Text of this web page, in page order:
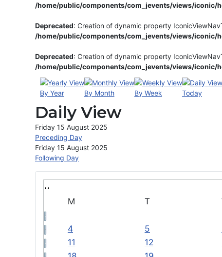
M
T
4
5
11
12
/home/public/components/com_jevents/views/iconic/
Deprecated: Creation of dynamic property
/home/public/components/com_jevents/views/iconic/
Deprecated: Creation of dynamic property
/home/public/components/com_jevents/views/iconic/
By Year By Month By Week Today
Daily View
Friday 15 August 2025
Preceding Day
Friday 15 August 2025
Following Day